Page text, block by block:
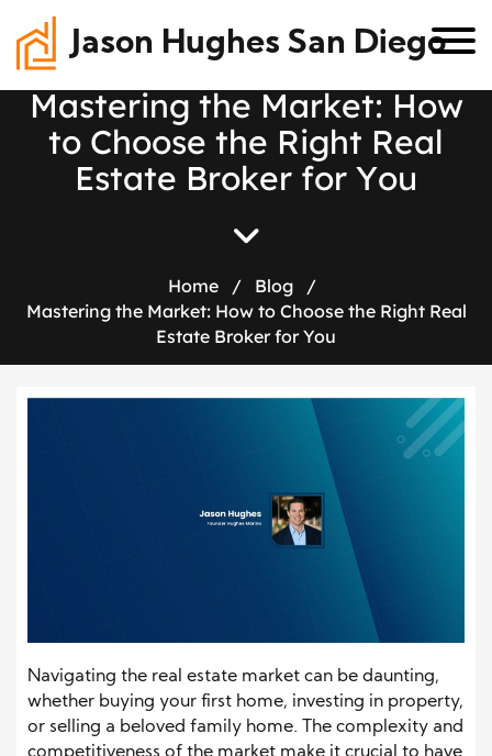
Jason Hughes San Diego
Mastering the Market: How
to Choose the Right Real
Estate Broker for You
Home / Blog
/
Mastering the Market: How to Choose the Right Real
Estate Broker for You
Navigating the real estate market can be daunting,
whether buying your first home, investing in property,
or selling a beloved family home. The complexity and